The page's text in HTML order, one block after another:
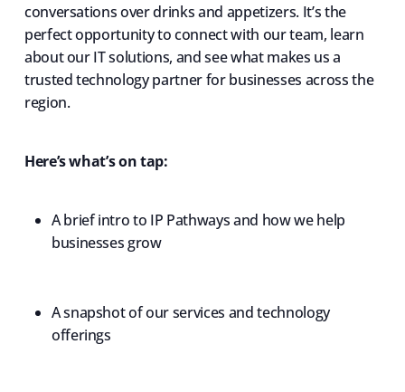
conversations over drinks and appetizers. It’s the
perfect opportunity to connect with our team, learn
about our IT solutions, and see what makes us a
trusted technology partner for businesses across the
region.
Here’s what’s on tap:
A brief intro to IP Pathways and how we help
businesses grow
A snapshot of our services and technology
offerings